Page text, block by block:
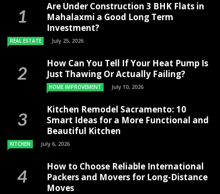
Are Under Construction 3 BHK Flats in
Mahalaxmi a Good Long Term
Investment?
REAL ESTATE July 25, 2026
How Can You Tell If Your Heat Pump Is
Just Thawing Or Actually Failing?
HOME IMPROVEMENT July 10, 2026
Kitchen Remodel Sacramento: 10
Smart Ideas for a More Functional and
Beautiful Kitchen
KITCHEN July 6, 2026
How to Choose Reliable International
Packers and Movers for Long-Distance
Moves